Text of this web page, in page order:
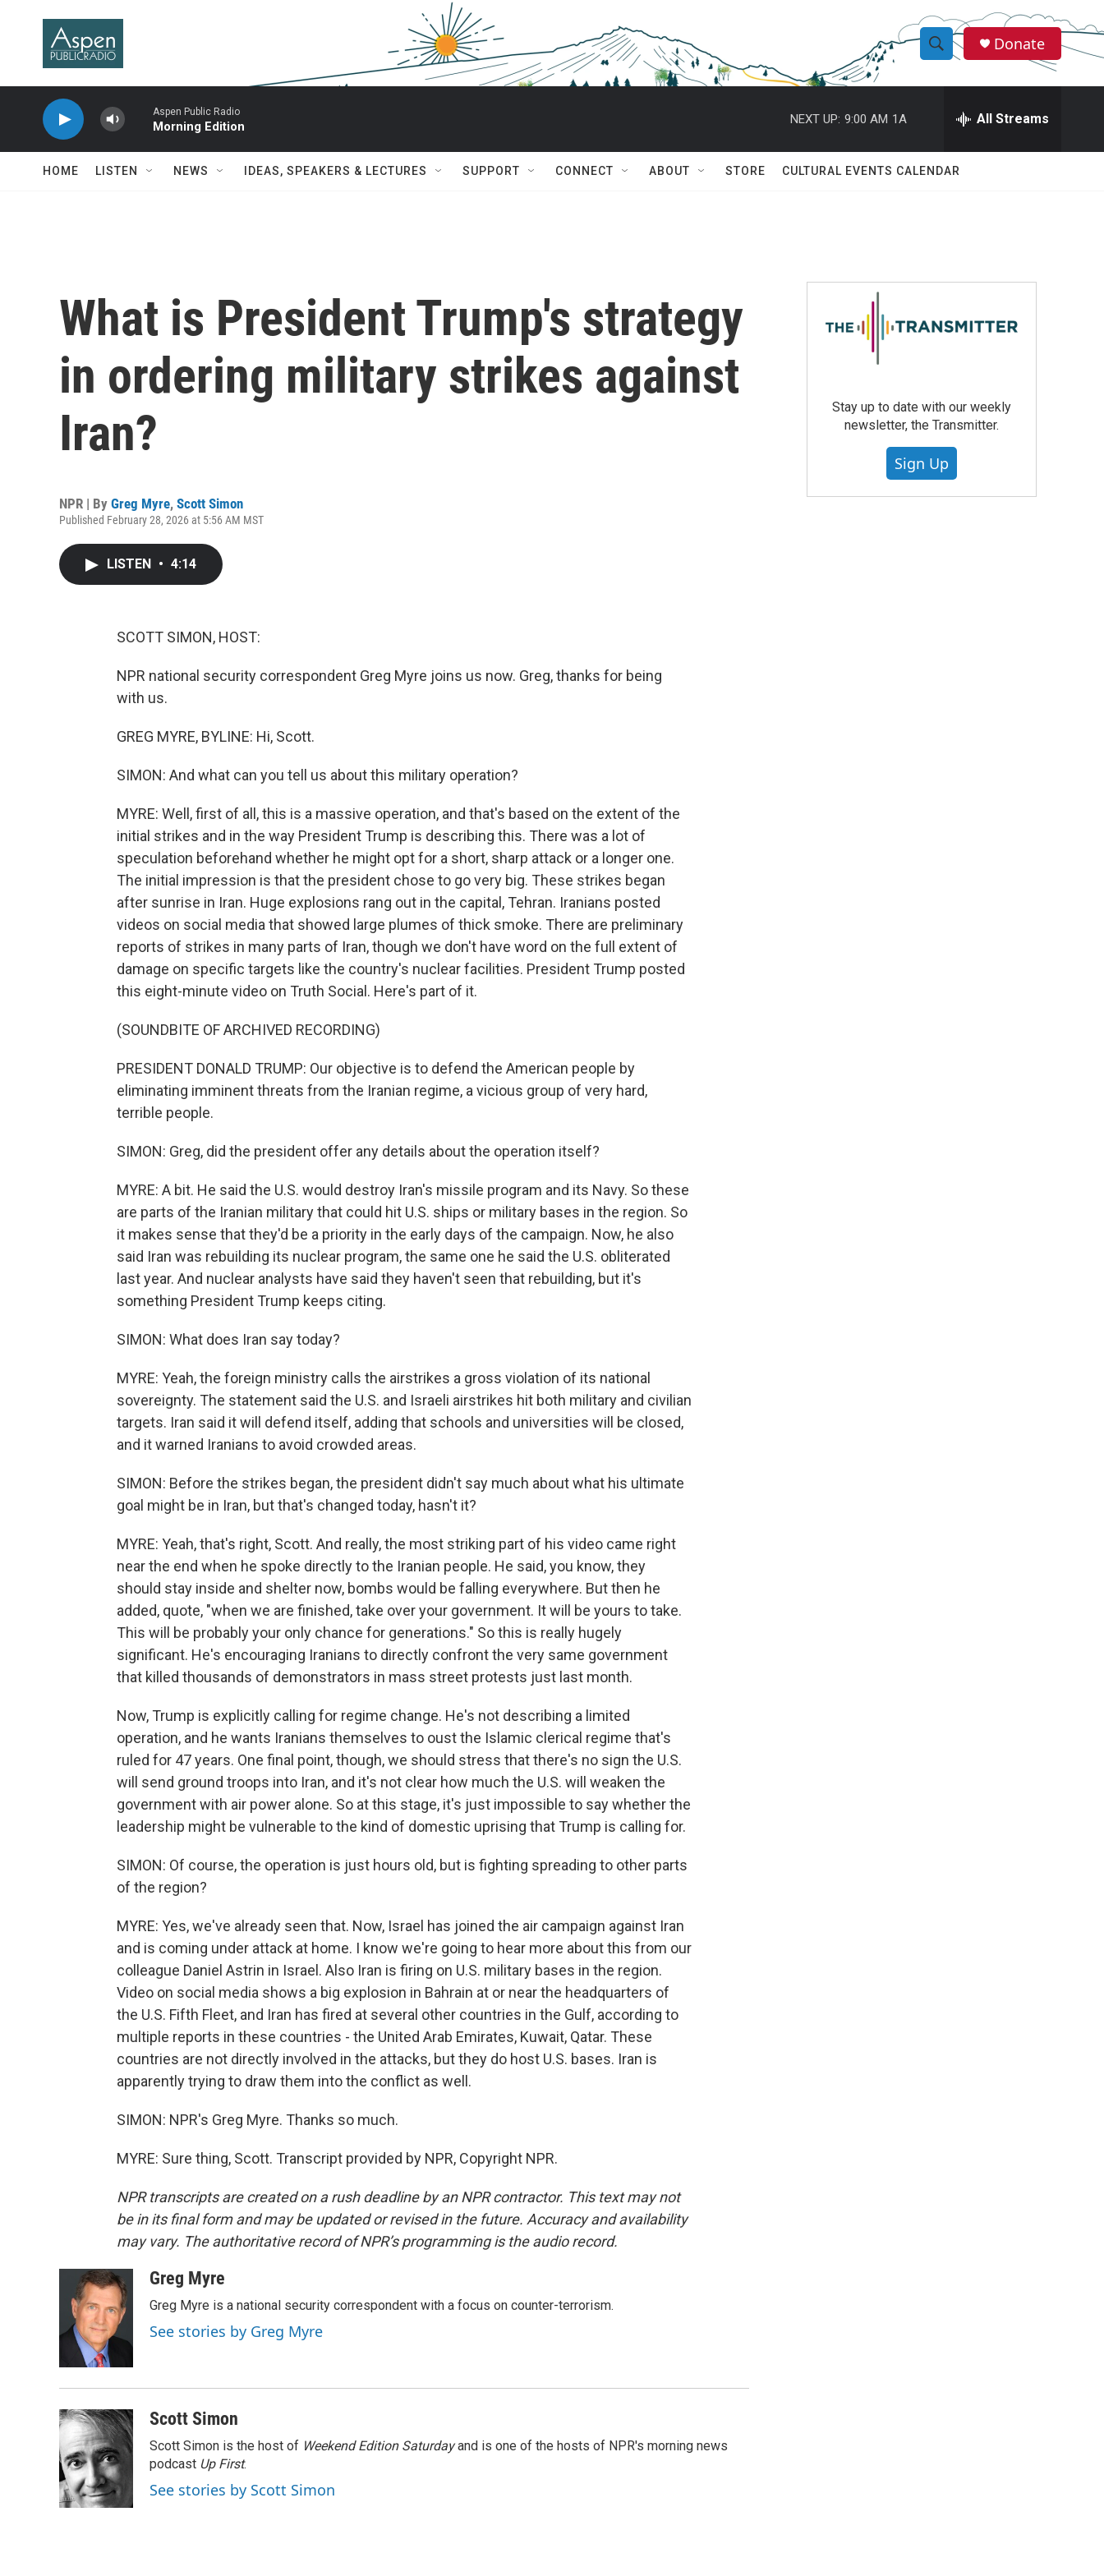
S
h
w
r
c
e
h
Q
Donate
Aspen Public Radio
Morning Edition
NEXT UP: 9:00 AM 1A All Streams
HOME LISTEN NEWS IDEAS, SPEAKERS & LECTURES SUPPORT CONNECT ABOUT STORE CULTURAL EVENTS CALENDAR
What is President Trump's strategy
in ordering military strikes against
Iran?
NPR | By Greg Myre, Scott Simon
Published February 28, 2026 at 5:56 AM MST
LISTEN • 4:14
SCOTT SIMON, HOST:
NPR national security correspondent Greg Myre joins us now. Greg, thanks for being
with us.
GREG MYRE, BYLINE: Hi, Scott.
SIMON: And what can you tell us about this military operation?
MYRE: Well, first of all, this is a massive operation, and that's based on the extent of the
initial strikes and in the way President Trump is describing this. There was a lot of
speculation beforehand whether he might opt for a short, sharp attack or a longer one.
The initial impression is that the president chose to go very big. These strikes began
after sunrise in Iran. Huge explosions rang out in the capital, Tehran. Iranians posted
videos on social media that showed large plumes of thick smoke. There are preliminary
reports of strikes in many parts of Iran, though we don't have word on the full extent of
damage on specific targets like the country's nuclear facilities. President Trump posted
this eight-minute video on Truth Social. Here's part of it.
(SOUNDBITE OF ARCHIVED RECORDING)
PRESIDENT DONALD TRUMP: Our objective is to defend the American people by
eliminating imminent threats from the Iranian regime, a vicious group of very hard,
terrible people.
SIMON: Greg, did the president offer any details about the operation itself?
MYRE: A bit. He said the U.S. would destroy Iran's missile program and its Navy. So these
are parts of the Iranian military that could hit U.S. ships or military bases in the region. So
it makes sense that they'd be a priority in the early days of the campaign. Now, he also
said Iran was rebuilding its nuclear program, the same one he said the U.S. obliterated
last year. And nuclear analysts have said they haven't seen that rebuilding, but it's
something President Trump keeps citing.
SIMON: What does Iran say today?
MYRE: Yeah, the foreign ministry calls the airstrikes a gross violation of its national
sovereignty. The statement said the U.S. and Israeli airstrikes hit both military and civilian
targets. Iran said it will defend itself, adding that schools and universities will be closed,
and it warned Iranians to avoid crowded areas.
SIMON: Before the strikes began, the president didn't say much about what his ultimate
goal might be in Iran, but that's changed today, hasn't it?
MYRE: Yeah, that's right, Scott. And really, the most striking part of his video came right
near the end when he spoke directly to the Iranian people. He said, you know, they
should stay inside and shelter now, bombs would be falling everywhere. But then he
added, quote, "when we are finished, take over your government. It will be yours to take.
This will be probably your only chance for generations." So this is really hugely
significant. He's encouraging Iranians to directly confront the very same government
that killed thousands of demonstrators in mass street protests just last month.
Now, Trump is explicitly calling for regime change. He's not describing a limited
operation, and he wants Iranians themselves to oust the Islamic clerical regime that's
ruled for 47 years. One final point, though, we should stress that there's no sign the U.S.
will send ground troops into Iran, and it's not clear how much the U.S. will weaken the
government with air power alone. So at this stage, it's just impossible to say whether the
leadership might be vulnerable to the kind of domestic uprising that Trump is calling for.
SIMON: Of course, the operation is just hours old, but is fighting spreading to other parts
of the region?
MYRE: Yes, we've already seen that. Now, Israel has joined the air campaign against Iran
and is coming under attack at home. I know we're going to hear more about this from our
colleague Daniel Astrin in Israel. Also Iran is firing on U.S. military bases in the region.
Video on social media shows a big explosion in Bahrain at or near the headquarters of
the U.S. Fifth Fleet, and Iran has fired at several other countries in the Gulf, according to
multiple reports in these countries - the United Arab Emirates, Kuwait, Qatar. These
countries are not directly involved in the attacks, but they do host U.S. bases. Iran is
apparently trying to draw them into the conflict as well.
SIMON: NPR's Greg Myre. Thanks so much.
MYRE: Sure thing, Scott. Transcript provided by NPR, Copyright NPR.
NPR transcripts are created on a rush deadline by an NPR contractor. This text may not
be in its final form and may be updated or revised in the future. Accuracy and availability
may vary. The authoritative record of NPR’s programming is the audio record.
Greg Myre
Greg Myre is a national security correspondent with a focus on counter-terrorism.
See stories by Greg Myre
Scott Simon
Scott Simon is the host of Weekend Edition Saturdayand is one of the hosts of NPR's morning news
podcast Up First.
See stories by Scott Simon
Stay up to date with our weekly
newsletter, the Transmitter.
Sign Up